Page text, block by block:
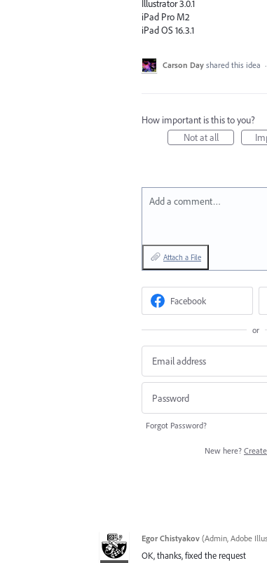
Illustrator 3.0.1
iPad Pro M2
iPad OS 16.3.1
Carson Day shared this idea ·
How important is this to you?
Not at all
Add a comment…
Attach a File
Facebook
or
Forgot Password?
New here?
Egor Chistyakov (Admin, Adobe
OK, thanks, fixed the request